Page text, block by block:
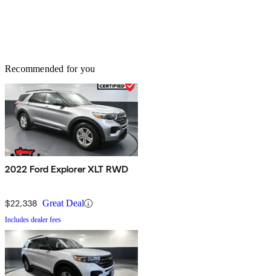
Recommended for you
2022 Ford Explorer XLT RWD
$22,338 Great Deal
Includes dealer fees